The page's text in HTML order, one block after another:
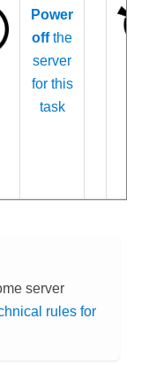
Power
offthe
server
for this
task
server
rules for